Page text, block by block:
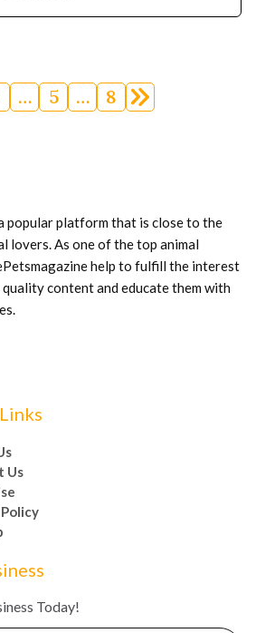
… 5 … 8
popular platform that is close to the
lovers. As one of the top animal
help to fulfill the interest
content and educate them with
Us
Today!